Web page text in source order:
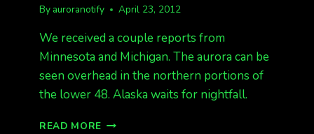
By auroranotify April 23, 2012
We received a couple reports from
Minnesota and Michigan. The aurora can be
seen overhead in the northern portions of
the lower 48. Alaska waits for nightfall.
READ MORE FIRST